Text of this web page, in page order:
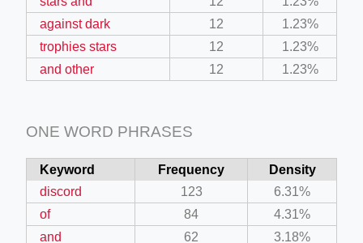
against dark
12
1.23%
trophies stars
12
1.23%
and other
12 1.23%
ONE WORD PHRASES
Keyword Frequency
Density
discord
123
6.31%
of
84
4.31%
and
62 3.18%